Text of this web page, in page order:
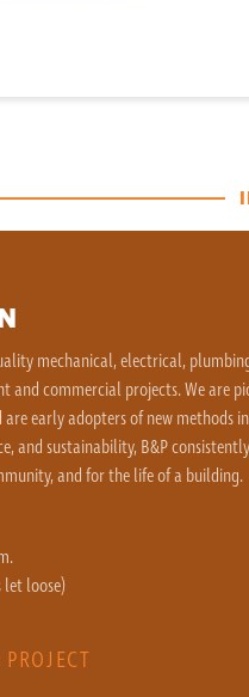
mechanical, electrical,
and commercial projects. We are
early adopters of new methods
and sustainability, B&P
and for the life of a building.
let loose)